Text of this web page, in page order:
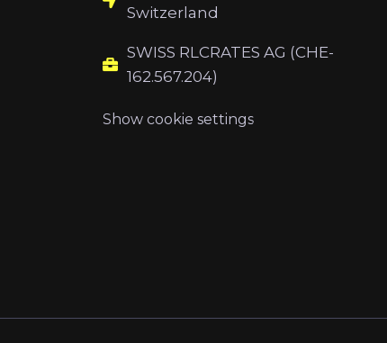
Switzerland
SWISS RLCRATES AG (CHE-
162.567.204)
Show cookie settings